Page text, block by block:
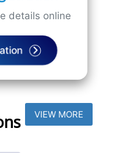
details online
VIEW MORE